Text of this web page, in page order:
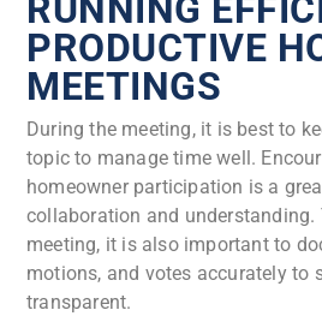
RUNNING
PRODUCTIVE
MEETINGS
During the meeting, it is best to
topic to manage time well.
homeowner participation is a
collaboration and understanding.
meeting, it is also important to
motions, and votes accurately to
transparent.